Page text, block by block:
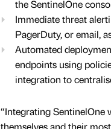
the SentinelOne
Immediate threat
PagerDuty, or email,
Automated
endpoints using
integration to
“Integrating SentinelOne
themselves and their